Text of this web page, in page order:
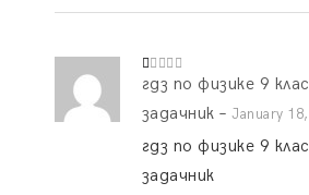
R
at
ed
1
ut
5
гдз по физике 9
задачник – January
гдз по физике 9
задачник